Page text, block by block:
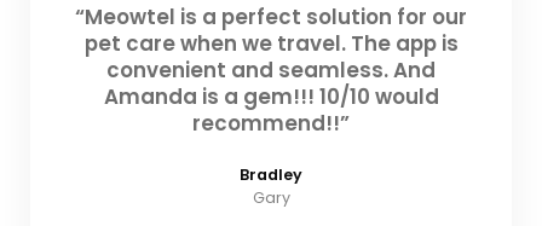
“Meowtel is a perfect solution for our
pet care when we travel. The app is
convenient and seamless. And
Amanda is a gem!!! 10/10 would
recommend!!”
Bradley
Gary